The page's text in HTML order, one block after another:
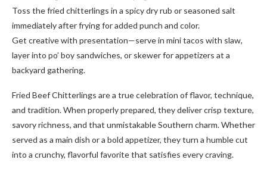
Toss the fried chitterlings in a spicy dry rub or seasoned salt
immediately after frying for added punch and color.
Get creative with presentation—serve in mini tacos with slaw,
layer into po’ boy sandwiches, or skewer for appetizers at a
backyard gathering.
Fried Beef Chitterlings are a true celebration of flavor, technique,
and tradition. When properly prepared, they deliver crisp texture,
savory richness, and that unmistakable Southern charm. Whether
served as a main dish or a bold appetizer, they turn a humble cut
into a crunchy, flavorful favorite that satisfies every craving.